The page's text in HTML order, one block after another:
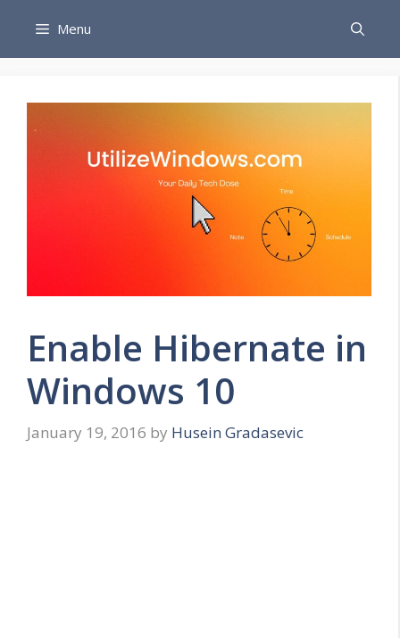
content
Menu
Enable Hibernate in
Windows 10
January 19, 2016 by Husein Gradasevic